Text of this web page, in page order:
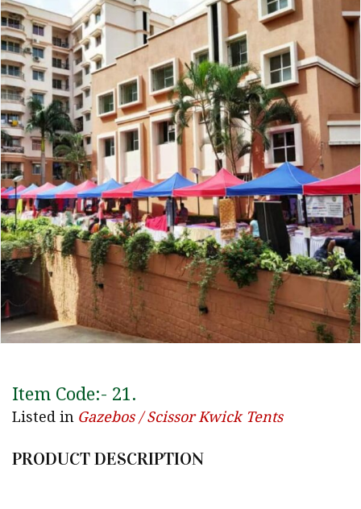
Item Code:- 21.
Listed in Gazebos / Scissor Kwick Tents
PRODUCT DESCRIPTION